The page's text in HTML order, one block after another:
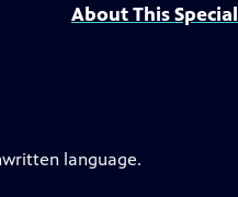
About This Special
language.